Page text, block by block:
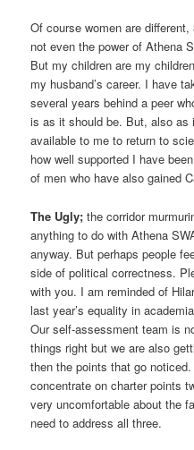
Of course women are
not even the power of Athena
But my children are my
my husband’s career. I have
several years behind a peer
is as it should be. But, also as
available to me to return to
how well supported I have
of men who have also gained
The Ugly; the corridor
anything to do with Athena
anyway. But perhaps people
side of political correctness.
with you. I am reminded of
last year’s equality in
Our self-assessment team is
things right but we are also
then the points that go
concentrate on charter points
very uncomfortable about the
need to address all three.